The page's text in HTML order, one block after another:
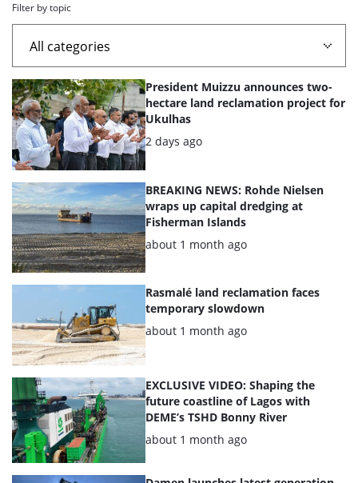
articles
Filter by topic
List
of
the
highlighted
articles
President Muizzu announces two-
hectare land reclamation project for
Ukulhas
Posted:
2 days ago
BREAKING NEWS: Rohde Nielsen
wraps up capital dredging at
Fisherman Islands
Posted:
about 1 month ago
Rasmalé land reclamation faces
temporary slowdown
Posted:
about 1 month ago
EXCLUSIVE VIDEO: Shaping the
future coastline of Lagos with
DEME’s TSHD Bonny River
Posted:
about 1 month ago